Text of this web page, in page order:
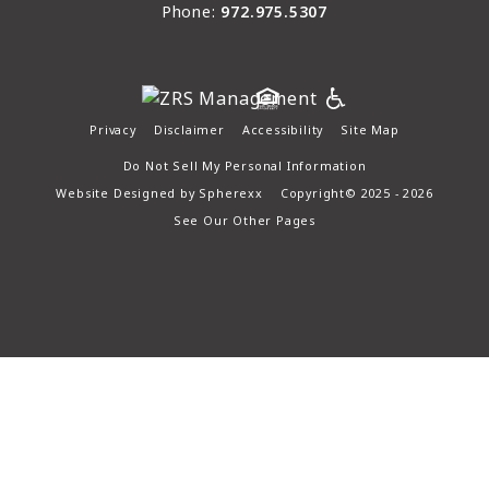
Phone: 972.975.5307
Privacy Disclaimer Accessibility Site Map
Do Not Sell My Personal Information
Website Designed by Spherexx
Copyright© 2025 - 2026
See Our Other Pages